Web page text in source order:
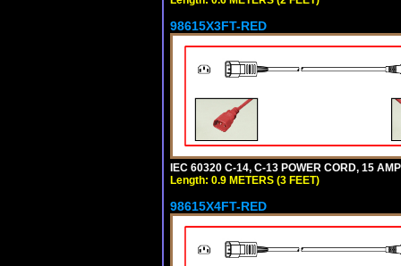
98615X3FT-RED
IEC 60320 C-14, C-13 POWER CORD, 15
Length: 0.9 METERS (3 FEET)
98615X4FT-RED